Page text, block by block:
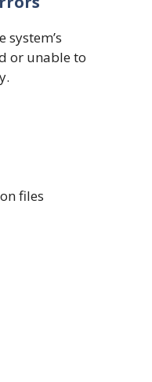
or unable to
files